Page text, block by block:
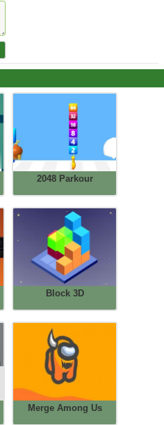
2048 Parkour
Block 3D
Merge Among Us